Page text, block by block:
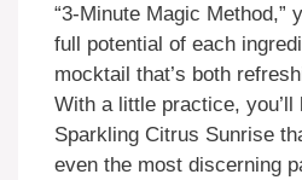
“3-Minute Magic Method,”
full potential of each
mocktail that’s both
With a little practice, you’ll
Sparkling Citrus Sunrise
even the most discerning